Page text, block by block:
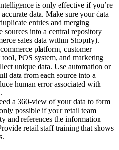
is only effective if you’re
data. Make sure your data
entries and merging
into a central repository
sales data within Shopify).
platform, customer
POS system, and marketing
unique data. Use automation or
data from each source into a
human error associated with
a 360-view of your data to form
possible if your retail team
and references the information
retail staff training that shows